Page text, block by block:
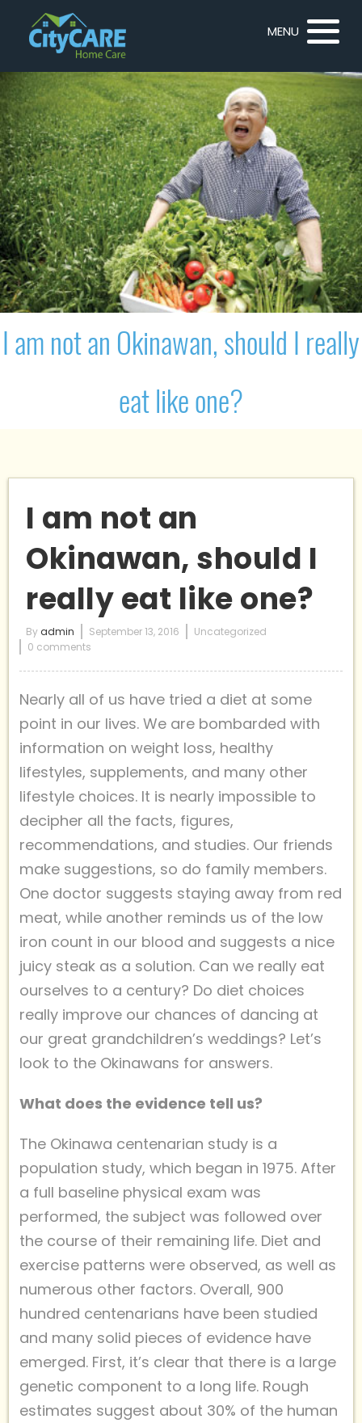
MENU
I am not an Okinawan, should I really
eat like one?
I am not an
Okinawan, should I
really eat like one?
Byadmin September 13, 2016
Uncategorized
0 comments
Nearly all of us have tried a diet at some
point in our lives. We are bombarded with
information on weight loss, healthy
lifestyles, supplements, and many other
lifestyle choices. It is nearly impossible to
decipher all the facts, figures,
recommendations, and studies. Our friends
make suggestions, so do family members.
One doctor suggests staying away from red
meat, while another reminds us of the low
iron count in our blood and suggests a nice
juicy steak as a solution. Can we really eat
ourselves to a century? Do diet choices
really improve our chances of dancing at
our great grandchildren’s weddings? Let’s
look to the Okinawans for answers.
What does the evidence tell us?
The Okinawa centenarian study is a
population study, which began in 1975. After
a full baseline physical exam was
performed, the subject was followed over
the course of their remaining life. Diet and
exercise patterns were observed, as well as
numerous other factors. Overall, 900
hundred centenarians have been studied
and many solid pieces of evidence have
emerged. First, it’s clear that there is a large
genetic component to a long life. Rough
estimates suggest about 30% of the human